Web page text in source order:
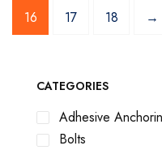
16
17 18 →
CATEGORIES
Adhesive
Bolts